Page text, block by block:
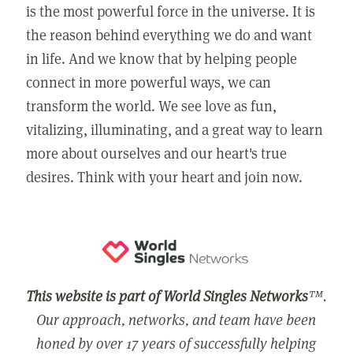
is the most powerful force in the universe. It is
the reason behind everything we do and want
in life. And we know that by helping people
connect in more powerful ways, we can
transform the world. We see love as fun,
vitalizing, illuminating, and a great way to learn
more about ourselves and our heart's true
desires. Think with your heart and join now.
This website is part of World Singles Networks™.
Our approach, networks, and team have been
honed by over 17 years of successfully helping